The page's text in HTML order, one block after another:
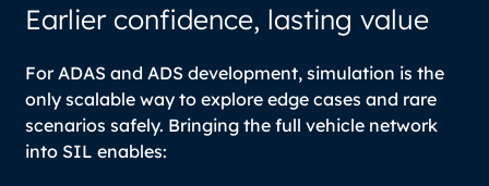
Earlier confidence, lasting value
For ADAS and ADS development, simulation is the
only scalable way to explore edge cases and rare
scenarios safely. Bringing the full vehicle network
into SIL enables: